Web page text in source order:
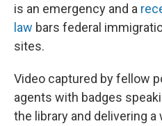
is an emergency and a
law bars federal
sites.
Video captured by fellow
agents with badges
the library and delivering